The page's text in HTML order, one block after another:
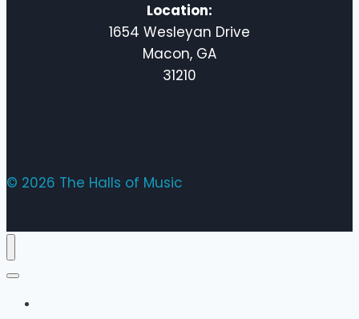
Location:
1654 Wesleyan Drive
Macon, GA
31210
© 2026 The Halls of Music